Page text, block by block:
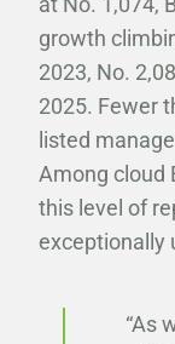
growth
2023, No.
2025. Fewer
listed
Among cloud
this level of
exceptionally
“As